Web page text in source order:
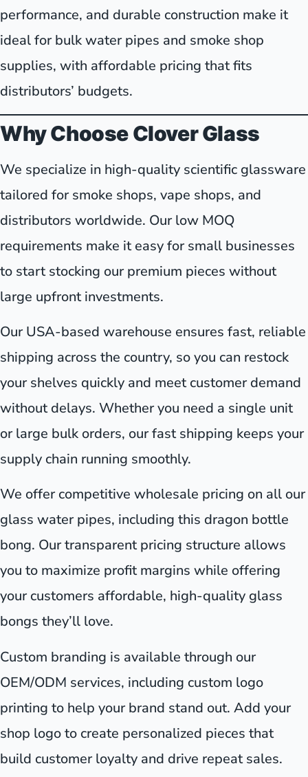
performance, and durable construction make it
ideal for bulk water pipes and smoke shop
supplies, with affordable pricing that fits
distributors’ budgets.
Why Choose Clover Glass
We specialize in high-quality scientific glassware
tailored for smoke shops, vape shops, and
distributors worldwide. Our low MOQ
requirements make it easy for small businesses
to start stocking our premium pieces without
large upfront investments.
Our USA-based warehouse ensures fast, reliable
shipping across the country, so you can restock
your shelves quickly and meet customer demand
without delays. Whether you need a single unit
or large bulk orders, our fast shipping keeps your
supply chain running smoothly.
We offer competitive wholesale pricing on all our
glass water pipes, including this dragon bottle
bong. Our transparent pricing structure allows
you to maximize profit margins while offering
your customers affordable, high-quality glass
bongs they’ll love.
Custom branding is available through our
OEM/ODM services, including custom logo
printing to help your brand stand out. Add your
shop logo to create personalized pieces that
build customer loyalty and drive repeat sales.